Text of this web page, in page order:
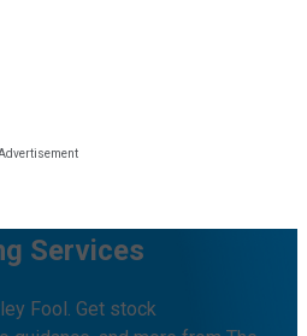
Services
Fool. Get stock